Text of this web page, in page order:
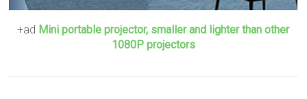
+ad Mini portable projector, smaller and lighter than other
1080P projectors